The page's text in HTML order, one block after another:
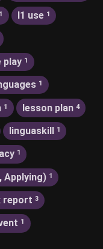
1 l1 use 1
play 1
1
1 lesson plan 4
linguaskill 1
1
Applying) 1
report 3
1